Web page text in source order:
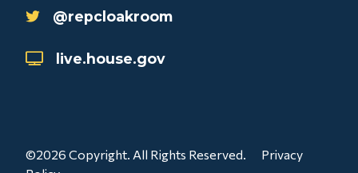
@repcloakroom
live.house.gov
©2026 Copyright. All Rights Reserved.
Privacy